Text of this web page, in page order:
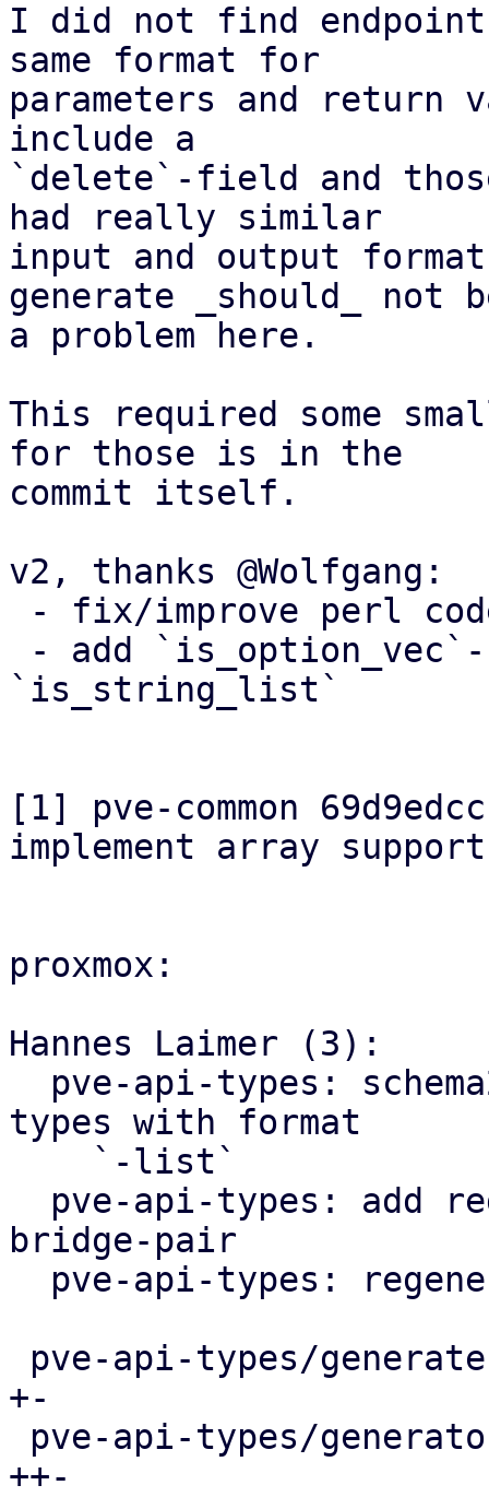
I did not find
same format for
parameters and return
include a
`delete`-field and
had really similar
input and output
generate _should_ not
a problem here.
This required some
for those is in the
commit itself.
v2, thanks @Wolfgang:
`is_string_list`
[1] pve-common
implement array
proxmox:
Hannes Laimer (3):
types with format
bridge-pair
+-
++-